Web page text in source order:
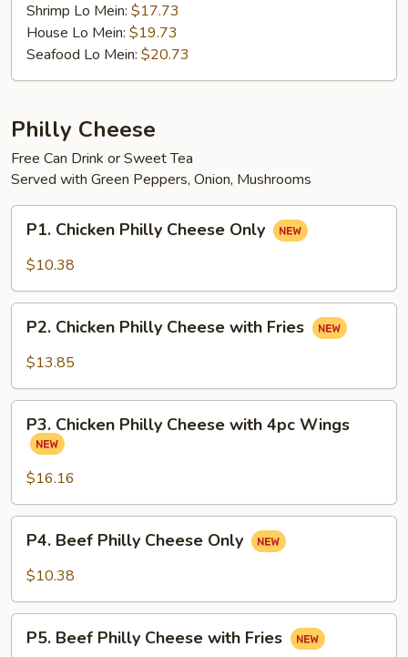
Shrimp Lo Mein: $17.73
House Lo Mein: $19.73
Seafood Lo Mein: $20.73
Philly Cheese
Free Can Drink or Sweet Tea
Served with Green Peppers, Onion, Mushrooms
Chicken
Philly
Only
P1. Chicken Philly Cheese Only
$10.38
Chicken
Philly
with
Fries
P2. Chicken Philly Cheese with Fries
$13.85
Chicken
Philly
Cheese
with
4pc
Wings
P3. Chicken Philly Cheese with 4pc Wings
$16.16
Beef
Philly
Only
P4. Beef Philly Cheese Only
$10.38
Beef
P5. Beef Philly Cheese with Fries